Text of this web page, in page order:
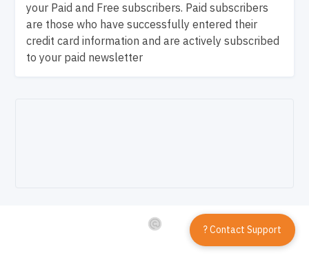
your Paid and Free subscribers. Paid subscribers
are those who have successfully entered their
credit card information and are actively subscribed
to your paid newsletter
? Contact Support